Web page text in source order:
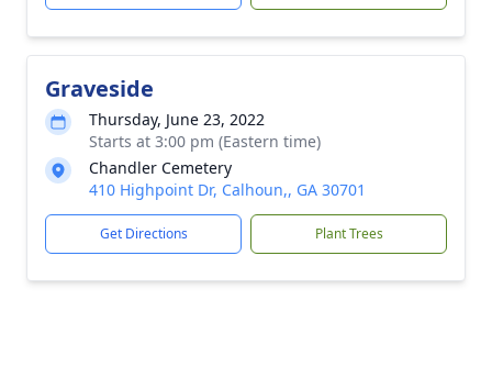
Graveside
Thursday, June 23, 2022
Starts at 3:00 pm (Eastern time)
Chandler Cemetery
410 Highpoint Dr, Calhoun,, GA 30701
Get Directions Plant Trees